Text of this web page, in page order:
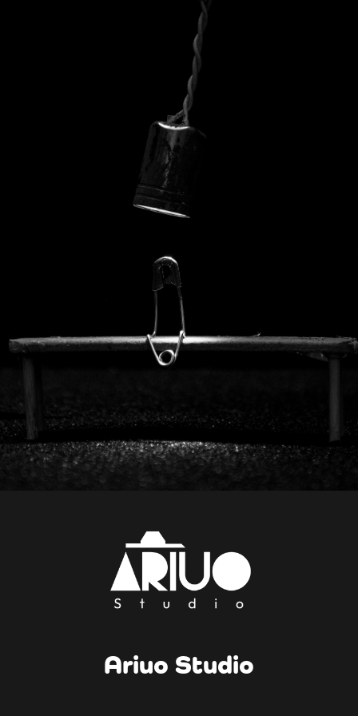
Ariuo Studio